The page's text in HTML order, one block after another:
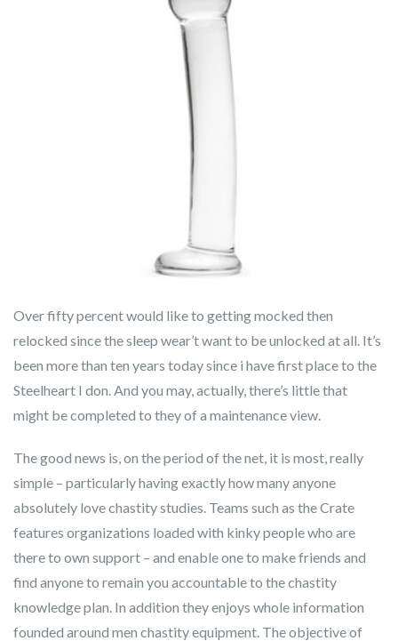
Over fifty percent would like to getting mocked then
relocked since the sleep wear’t want to be unlocked at all. It’s
been more than ten years today since i have first place to the
Steelheart I don. And you may, actually, there’s little that
might be completed to they of a maintenance view.
The good news is, on the period of the net, it is most, really
simple – particularly having exactly how many anyone
absolutely love chastity studies. Teams such as the Crate
features organizations loaded with kinky people who are
there to own support – and enable one to make friends and
find anyone to remain you accountable to the chastity
knowledge plan. In addition they enjoys whole information
founded around men chastity equipment. The objective of